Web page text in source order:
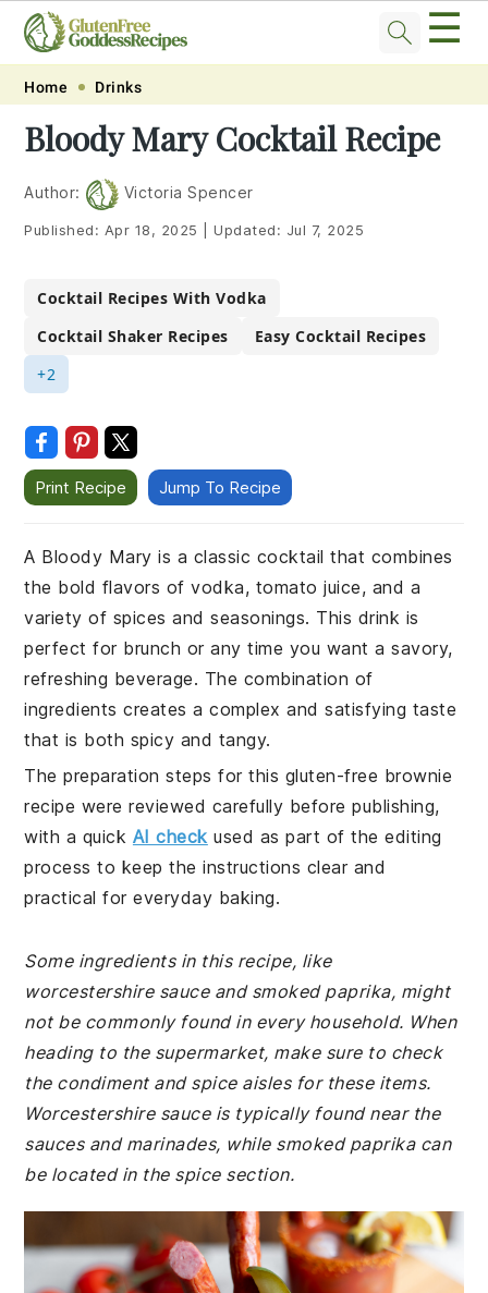
Skip
primary
navigation
Skip
main
content
Skip
primary
sidebar
Skip
footer
☰
Home Drinks
Bloody Mary Cocktail Recipe
Author: Victoria Spencer
Published: Apr 18, 2025 Updated: Jul 7, 2025
Cocktail Recipes With Vodka
Cocktail Shaker Recipes
Easy Cocktail Recipes
+2
Print Recipe Jump To Recipe
A Bloody Mary is a classic cocktail that combines
the bold flavors of vodka, tomato juice, and a
variety of spices and seasonings. This drink is
perfect for brunch or any time you want a savory,
refreshing beverage. The combination of
ingredients creates a complex and satisfying taste
that is both spicy and tangy.
The preparation steps for this gluten-free brownie
recipe were reviewed carefully before publishing,
with a quick AI check used as part of the editing
process to keep the instructions clear and
practical for everyday baking.
Some ingredients in this recipe, like
worcestershire sauce and smoked paprika, might
not be commonly found in every household. When
heading to the supermarket, make sure to check
the condiment and spice aisles for these items.
Worcestershire sauce is typically found near the
sauces and marinades, while smoked paprika can
be located in the spice section.